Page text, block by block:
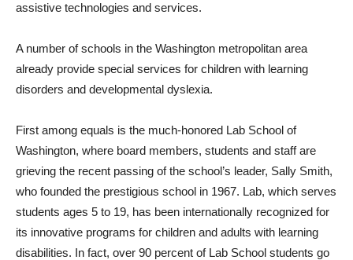
assistive technologies and services.
A number of schools in the Washington metropolitan area
already provide special services for children with learning
disorders and developmental dyslexia.
First among equals is the much-honored Lab School of
Washington, where board members, students and staff are
grieving the recent passing of the school’s leader, Sally Smith,
who founded the prestigious school in 1967. Lab, which serves
students ages 5 to 19, has been internationally recognized for
its innovative programs for children and adults with learning
disabilities. In fact, over 90 percent of Lab School students go